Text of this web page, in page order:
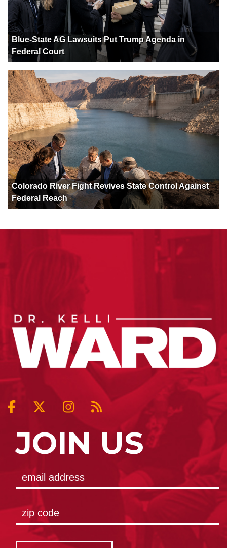
Blue-State AG Lawsuits Put Trump Agenda in
Federal Court
Colorado River Fight Revives State Control Against
Federal Reach
JOIN US